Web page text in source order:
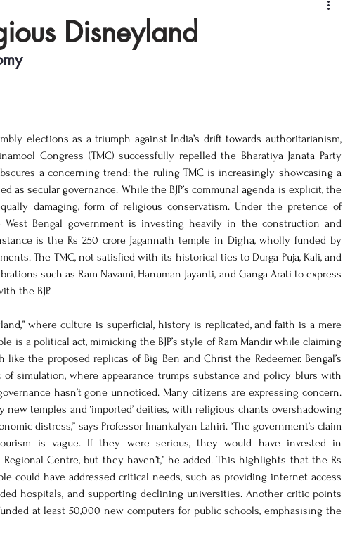
Disneyland
elections as a triumph against India’s drift towards authoritarianism,
Congress (TMC) successfully repelled the Bharatiya Janata Party
a concerning trend: the ruling TMC is increasingly showcasing a
as secular governance. While the BJP’s communal agenda is explicit, the
damaging, form of religious conservatism. Under the pretence of
West Bengal government is investing heavily in the construction and
is the Rs 250 crore Jagannath temple in Digha, wholly funded by
The TMC, not satisfied with its historical ties to Durga Puja, Kali, and
such as Ram Navami, Hanuman Jayanti, and Ganga Arati to express
the BJP.
where culture is superficial, history is replicated, and faith is a mere
is a political act, mimicking the BJP’s style of Ram Mandir while claiming
like the proposed replicas of Big Ben and Christ the Redeemer. Bengal’s
simulation, where appearance trumps substance and policy blurs with
hasn’t gone unnoticed. Many citizens are expressing concern.
new temples and ‘imported’ deities, with religious chants overshadowing
distress,” says Professor Imankalyan Lahiri. “The government’s claim
is vague. If they were serious, they would have invested in
Centre, but they haven’t,” he added. This highlights that the Rs
could have addressed critical needs, such as providing internet access
hospitals, and supporting declining universities. Another critic points
at least 50,000 new computers for public schools, emphasising the